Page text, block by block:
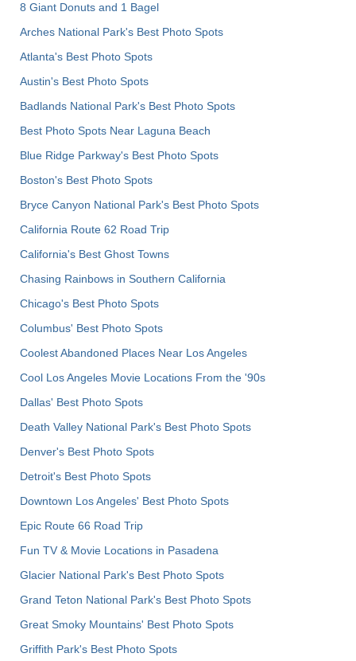
8 Giant Donuts and 1 Bagel
Arches National Park's Best Photo Spots
Atlanta's Best Photo Spots
Austin's Best Photo Spots
Badlands National Park's Best Photo Spots
Best Photo Spots Near Laguna Beach
Blue Ridge Parkway's Best Photo Spots
Boston's Best Photo Spots
Bryce Canyon National Park's Best Photo Spots
California Route 62 Road Trip
California's Best Ghost Towns
Chasing Rainbows in Southern California
Chicago's Best Photo Spots
Columbus' Best Photo Spots
Coolest Abandoned Places Near Los Angeles
Cool Los Angeles Movie Locations From the '90s
Dallas' Best Photo Spots
Death Valley National Park's Best Photo Spots
Denver's Best Photo Spots
Detroit's Best Photo Spots
Downtown Los Angeles' Best Photo Spots
Epic Route 66 Road Trip
Fun TV & Movie Locations in Pasadena
Glacier National Park's Best Photo Spots
Grand Teton National Park's Best Photo Spots
Great Smoky Mountains' Best Photo Spots
Griffith Park's Best Photo Spots